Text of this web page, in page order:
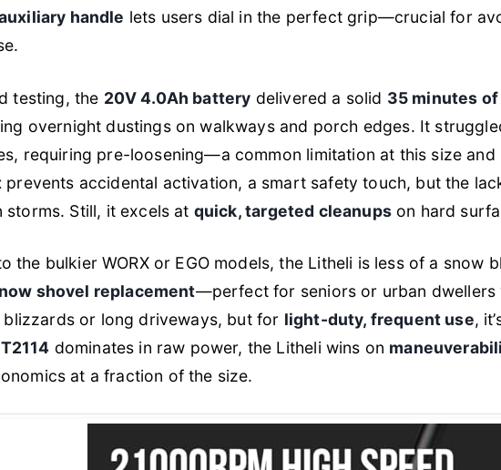
handle lets users dial in the perfect grip—crucial for
testing, the 20V 4.0Ah battery delivered a solid 35 minutes
overnight dustings on walkways and porch edges. It
requiring pre-loosening—a common limitation at this size and
prevents accidental activation, a smart safety touch, but the
storms. Still, it excels at quick, targeted cleanupson hard
the bulkier WORX or EGO models, the Litheli is less of a snow
shovel replacement—perfect for seniors or urban dwellers
or long driveways, but for light-duty, frequent use,
dominates in raw power, the Litheli wins on
at a fraction of the size.